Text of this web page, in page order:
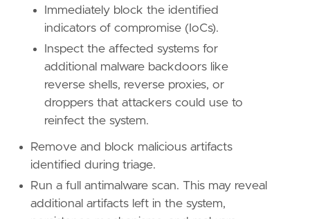
Immediately block the identified
indicators of compromise (IoCs).
Inspect the affected systems for
additional malware backdoors like
reverse shells, reverse proxies, or
droppers that attackers could use to
reinfect the system.
Remove and block malicious artifacts
identified during triage.
Run a full antimalware scan. This may reveal
additional artifacts left in the system,